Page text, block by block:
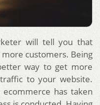
will tell you that
customers. Being
way to get more
to your website.
ecommerce has taken